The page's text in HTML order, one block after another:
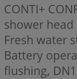
CONTI+
shower head
Fresh water
Battery
flushing,